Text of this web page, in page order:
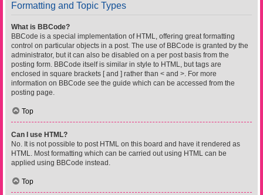
Formatting and Topic Types
What is BBCode?
BBCode is a special implementation of HTML, offering great formatting
control on particular objects in a post. The use of BBCode is granted by the
administrator, but it can also be disabled on a per post basis from the
posting form. BBCode itself is similar in style to HTML, but tags are
enclosed in square brackets [ and ] rather than < and >. For more
information on BBCode see the guide which can be accessed from the
posting page.
Top
Can I use HTML?
No. It is not possible to post HTML on this board and have it rendered as
HTML. Most formatting which can be carried out using HTML can be
applied using BBCode instead.
Top